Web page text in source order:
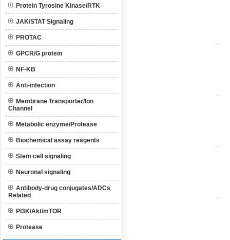
Protein Tyrosine Kinase/RTK
JAK/STAT Signaling
PROTAC
GPCR/G protein
NF-KB
Anti-infection
Membrane Transporter/Ion
Channel
Metabolic enzyme/Protease
Biochemical assay reagents
Stem cell signaling
Neuronal signaling
Antibody-drug conjugates/ADCs
Related
PI3K/Akt/mTOR
Protease